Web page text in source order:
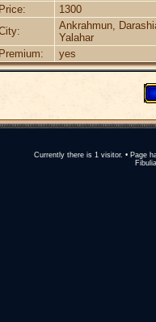
Price:
1300
Ankrahmun,
Yalahar
Premium:
yes
Currently there is 1 visitor. • Page